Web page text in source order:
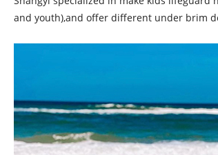
and youth),and offer different under brim